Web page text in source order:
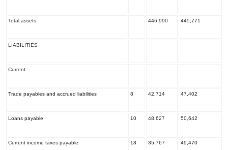
Total assets 446,990 445,771
LIABILITIES
Current
Trade payables and accrued liabilities 8 42,714 47,402
Loans payable 10 48,627 50,642
Current income taxes payable 18 35,767 49,470